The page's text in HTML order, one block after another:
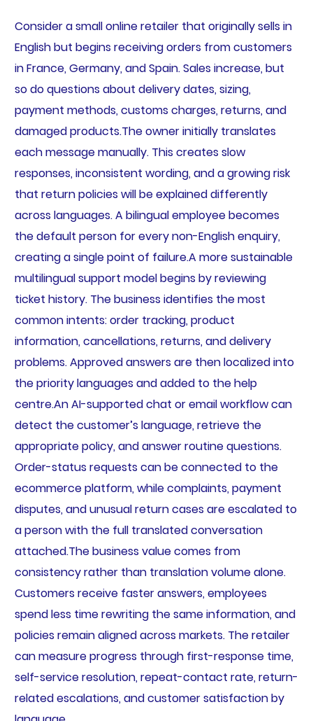
Consider a small online retailer that originally sells in
English but begins receiving orders from customers
in France, Germany, and Spain. Sales increase, but
so do questions about delivery dates, sizing,
payment methods, customs charges, returns, and
damaged products.The owner initially translates
each message manually. This creates slow
responses, inconsistent wording, and a growing risk
that return policies will be explained differently
across languages. A bilingual employee becomes
the default person for every non-English enquiry,
creating a single point of failure.A more sustainable
multilingual support model begins by reviewing
ticket history. The business identifies the most
common intents: order tracking, product
information, cancellations, returns, and delivery
problems. Approved answers are then localized into
the priority languages and added to the help
centre.An AI-supported chat or email workflow can
detect the customer’s language, retrieve the
appropriate policy, and answer routine questions.
Order-status requests can be connected to the
ecommerce platform, while complaints, payment
disputes, and unusual return cases are escalated to
a person with the full translated conversation
attached.The business value comes from
consistency rather than translation volume alone.
Customers receive faster answers, employees
spend less time rewriting the same information, and
policies remain aligned across markets. The retailer
can measure progress through first-response time,
self-service resolution, repeat-contact rate, return-
related escalations, and customer satisfaction by